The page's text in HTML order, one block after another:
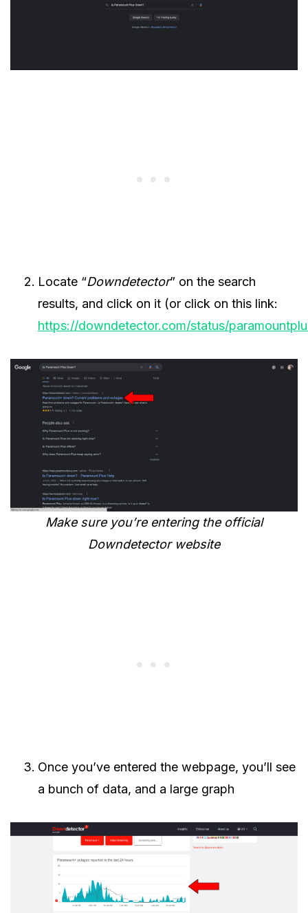
Locate “Downdetector” on the search
results, and click on it (or click on this link:
https://downdetector.com/status/
Make sure you’re entering the official
Downdetector website
Once you’ve entered the webpage, you’ll see
a bunch of data, and a large graph